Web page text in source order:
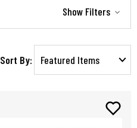
Show Filters
Sort By: